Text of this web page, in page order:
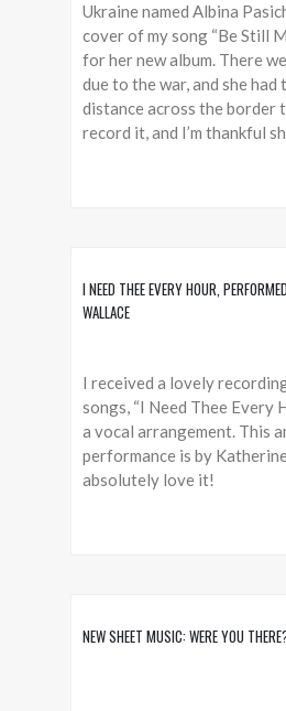
Ukraine named Albina
cover of my song “Be Still
for her new album. There
due to the war, and she
distance across the border
record it, and I’m thankful
I NEED THEE EVERY HOUR,
WALLACE
I received a lovely
songs, “I Need Thee Every
a vocal arrangement. This
performance is by
absolutely love it!
NEW SHEET MUSIC: WERE YOU